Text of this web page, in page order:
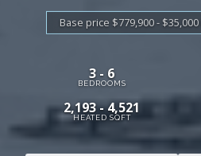
Base price $779,900 - $35,000
3 - 6
BEDROOMS
2,193 - 4,521
HEATED SQFT